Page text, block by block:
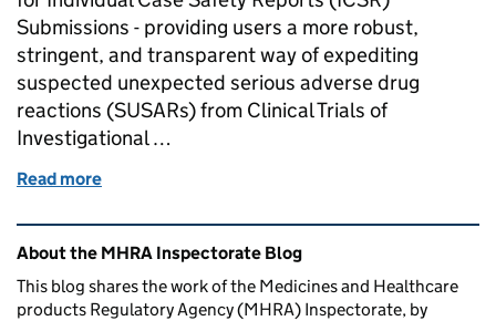
Submissions - providing users a more robust,
stringent, and transparent way of expediting
suspected unexpected serious adverse drug
reactions (SUSARs) from Clinical Trials of
Investigational …
Read more
Related content and links
About the MHRA Inspectorate Blog
This blog shares the work of the Medicines and Healthcare
products Regulatory Agency (MHRA) Inspectorate, by